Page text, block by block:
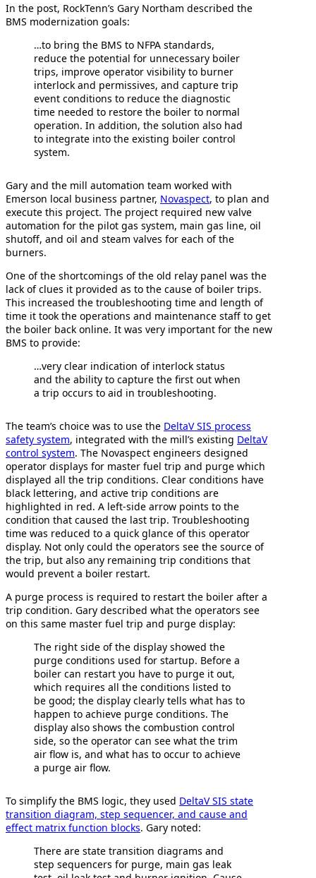
In the post, RockTenn’s Gary Northam described the
BMS modernization goals:
…to bring the BMS to NFPA standards,
reduce the potential for unnecessary boiler
trips, improve operator visibility to burner
interlock and permissives, and capture trip
event conditions to reduce the diagnostic
time needed to restore the boiler to normal
operation. In addition, the solution also had
to integrate into the existing boiler control
system.
Gary and the mill automation team worked with
Emerson local business partner, Novaspect, to plan and
execute this project. The project required new valve
automation for the pilot gas system, main gas line, oil
shutoff, and oil and steam valves for each of the
burners.
One of the shortcomings of the old relay panel was the
lack of clues it provided as to the cause of boiler trips.
This increased the troubleshooting time and length of
time it took the operations and maintenance staff to get
the boiler back online. It was very important for the new
BMS to provide:
…very clear indication of interlock status
and the ability to capture the first out when
a trip occurs to aid in troubleshooting.
The team’s choice was to use the DeltaV SIS process
safety system, integrated with the mill’s existing DeltaV
control system. The Novaspect engineers designed
operator displays for master fuel trip and purge which
displayed all the trip conditions. Clear conditions have
black lettering, and active trip conditions are
highlighted in red. A left-side arrow points to the
condition that caused the last trip. Troubleshooting
time was reduced to a quick glance of this operator
display. Not only could the operators see the source of
the trip, but also any remaining trip conditions that
would prevent a boiler restart.
A purge process is required to restart the boiler after a
trip condition. Gary described what the operators see
on this same master fuel trip and purge display:
The right side of the display showed the
purge conditions used for startup. Before a
boiler can restart you have to purge it out,
which requires all the conditions listed to
be good; the display clearly tells what has to
happen to achieve purge conditions. The
display also shows the combustion control
side, so the operator can see what the trim
air flow is, and what has to occur to achieve
a purge air flow.
To simplify the BMS logic, they used DeltaV SIS state
transition diagram, step sequencer, and cause and
effect matrix function blocks. Gary noted:
There are state transition diagrams and
step sequencers for purge, main gas leak